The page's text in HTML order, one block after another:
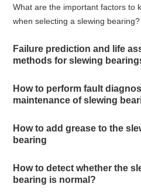
What are the important factors to
when selecting a slewing bearing?
Failure prediction and life
methods for slewing
How to perform fault
maintenance of slewing
How to add grease to the
bearing
How to detect whether the
bearing is normal?